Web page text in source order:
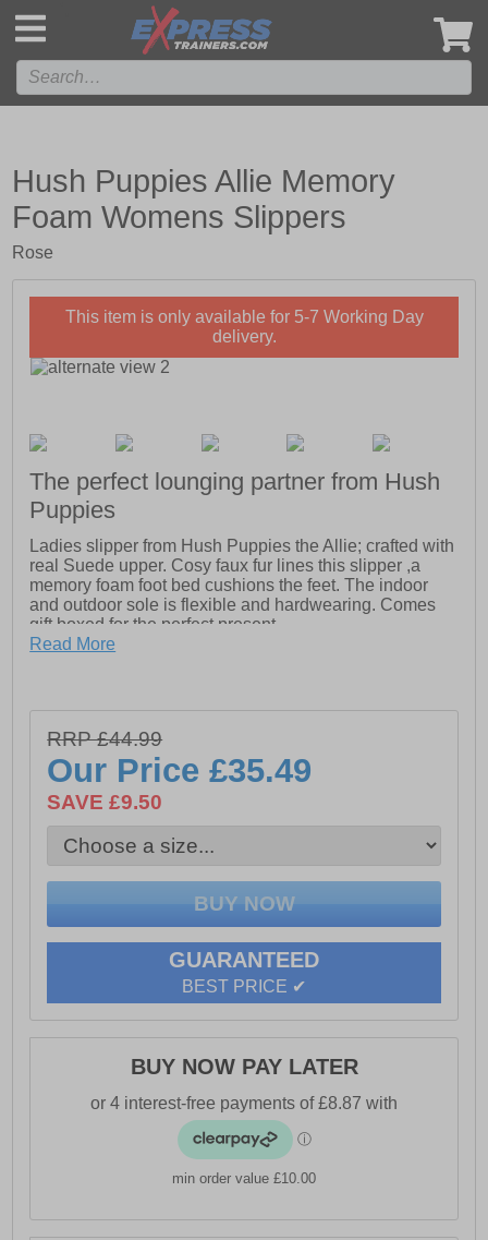
Hush Puppies Allie Memory
Foam Womens Slippers
Rose
This item is only available for 5-7 Working Day
delivery.
The perfect lounging partner from Hush
Puppies
Ladies slipper from Hush Puppies the Allie; crafted with
real Suede upper. Cosy faux fur lines this slipper ,a
memory foam foot bed cushions the feet. The indoor
and outdoor sole is flexible and hardwearing. Comes
gift boxed for the perfect present
- Super Warm Lining
- Memory Foam Comfort Insole.
- Indoor and Outdoor Flexible and Hardwearing Unit
Read More
RRP £44.99
Our Price£35.49
SAVE £9.50
GUARANTEED
BEST PRICE ✔
BUY NOW PAY LATER
min order value £10.00